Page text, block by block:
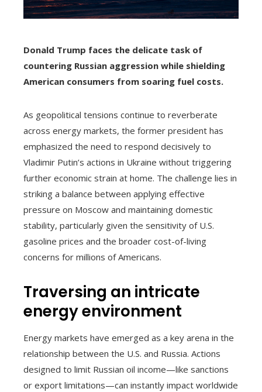
Donald Trump faces the delicate task of
countering Russian aggression while shielding
American consumers from soaring fuel costs.
As geopolitical tensions continue to reverberate
across energy markets, the former president has
emphasized the need to respond decisively to
Vladimir Putin’s actions in Ukraine without triggering
further economic strain at home. The challenge lies in
striking a balance between applying effective
pressure on Moscow and maintaining domestic
stability, particularly given the sensitivity of U.S.
gasoline prices and the broader cost-of-living
concerns for millions of Americans.
Traversing an intricate
energy environment
Energy markets have emerged as a key arena in the
relationship between the U.S. and Russia. Actions
designed to limit Russian oil income—like sanctions
or export limitations—can instantly impact worldwide